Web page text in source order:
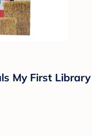
My First Library